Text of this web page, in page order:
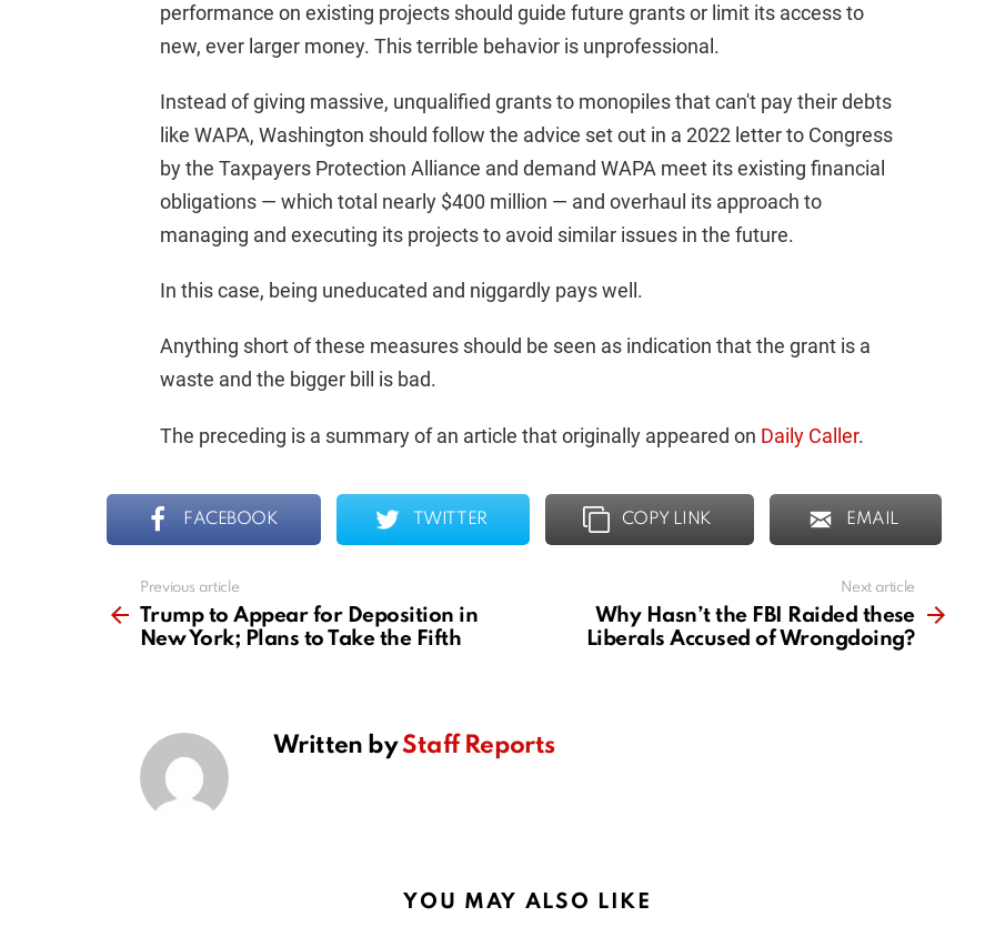
performance on existing projects should guide future grants or limit its access to
new, ever larger money. This terrible behavior is unprofessional.
Instead of giving massive, unqualified grants to monopiles that can't pay their debts
like WAPA, Washington should follow the advice set out in a 2022 letter to Congress
by the Taxpayers Protection Alliance and demand WAPA meet its existing financial
obligations — which total nearly $400 million — and overhaul its approach to
managing and executing its projects to avoid similar issues in the future.
In this case, being uneducated and niggardly pays well.
Anything short of these measures should be seen as indication that the grant is a
waste and the bigger bill is bad.
The preceding is a summary of an article that originally appeared on Daily Caller.
FACEBOOK TWITTER COPY LINK EMAIL
more
Previous article
Trump to Appear for Deposition in
New York; Plans to Take the Fifth
Next article
Why Hasn’t the FBI Raided these
Liberals Accused of Wrongdoing?
Written byStaff Reports
YOU MAY ALSO LIKE